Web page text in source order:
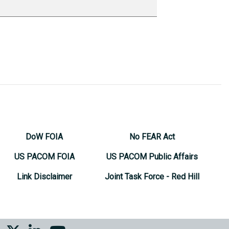
DoW FOIA
US PACOM FOIA
Link Disclaimer
No FEAR Act
US PACOM Public Affairs
Joint Task Force - Red Hill